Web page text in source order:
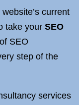
current
take your SEO
SEO
step of the
services